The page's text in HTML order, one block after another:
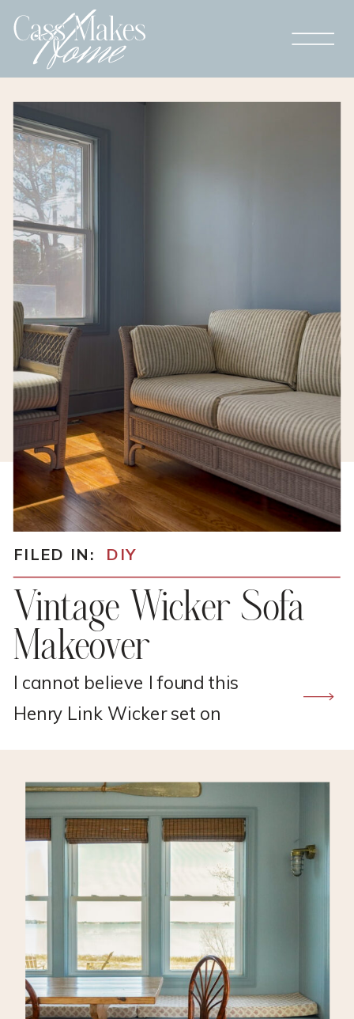
I cannot believe I found this
Henry Link Wicker set on
Facebook Marketplace for just
that typically sells for
thousands of dollars…so I really
struck gold here! The fabric was
pretty torn up and the wicker
needed some love so I decided
to flip it for the beach cottage!
[…]
Vintage Wicker Sofa
Makeover
DIY
FILED IN: